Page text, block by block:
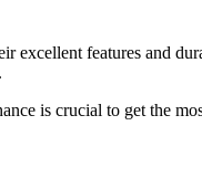
excellent features and
is crucial to get the